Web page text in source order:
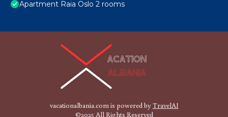
Apartment Raia Oslo 2 rooms
vacationalbania.com is powered byTravelAI
©2025 All Rights Reserved